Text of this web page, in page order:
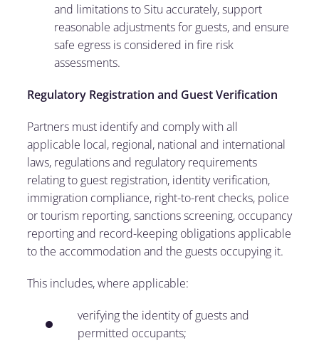
and limitations to Situ accurately, support
reasonable adjustments for guests, and ensure
safe egress is considered in fire risk
assessments.
Regulatory Registration and Guest Verification
Partners must identify and comply with all
applicable local, regional, national and international
laws, regulations and regulatory requirements
relating to guest registration, identity verification,
immigration compliance, right-to-rent checks, police
or tourism reporting, sanctions screening, occupancy
reporting and record-keeping obligations applicable
to the accommodation and the guests occupying it.
This includes, where applicable:
verifying the identity of guests and
permitted occupants;